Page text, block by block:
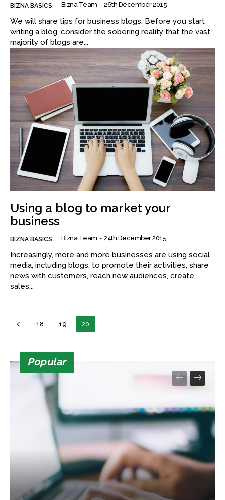
BIZNA BASICS Bizna Team - 26th December 2015
We will share tips for business blogs. Before you start
writing a blog, consider the sobering reality that the vast
majority of blogs are...
Using a blog to market your
business
BIZNA BASICS Bizna Team - 24th December 2015
Increasingly, more and more businesses are using social
media, including blogs, to promote their activities, share
news with customers, reach new audiences, create
sales...
18 19 20
Popular